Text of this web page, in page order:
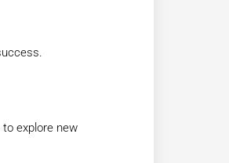
explore new